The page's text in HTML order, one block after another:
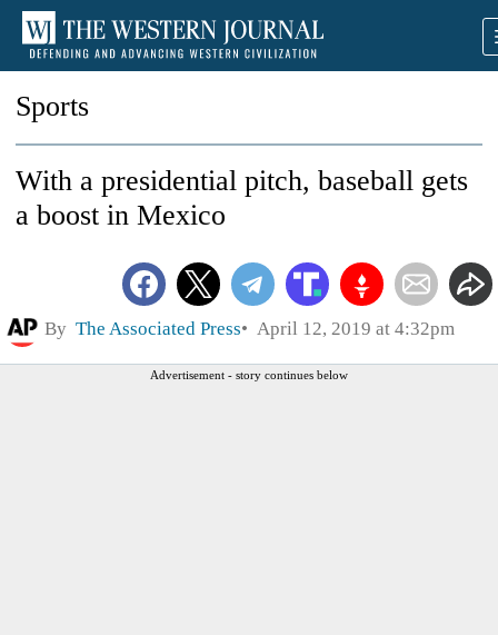
Sports
With a presidential pitch, baseball gets
a boost in Mexico
By The Associated Press April 12, 2019 at 4:32pm
Advertisement - story continues below